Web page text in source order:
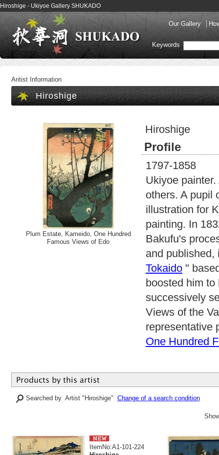
Hiroshige - Ukiyoe Gallery SHUKADO
Our Gallery
Keywords
Aritist Information
Hiroshige
Plum Estate, Kameido, One Hundred
Famous Views of Edo
Hiroshige
Profile
1797-1858
Ukiyoe
others. A pupil
illustration for
painting. In
Bakufu's
and
Tokaido "
boosted him to
successively
Views of the
representative
One Hundred
Searched by Artist "Hiroshige" Change of a search condition
ItemNo:A1-101-224